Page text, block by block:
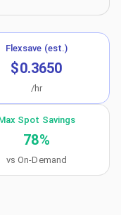
Flexsave (est.)
$0.3650
/hr
Spot Savings
78%
vs On-Demand